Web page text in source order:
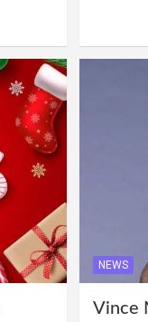
NEWS
Vince